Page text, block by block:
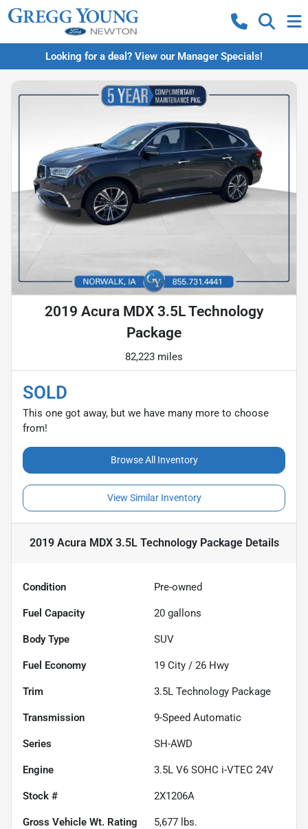
Looking for a deal? View our Manager Specials!
2019 Acura MDX 3.5L Technology
Package
82,223 miles
SOLD
This one got away, but we have many more to choose
from!
Browse All Inventory
View Similar Inventory
2019 Acura MDX 3.5L Technology PackageDetails
Condition Pre-owned
Fuel Capacity 20 gallons
Body Type SUV
Fuel Economy 19 City / 26 Hwy
Trim 3.5L Technology Package
Transmission 9-Speed Automatic
Series SH-AWD
Engine 3.5L V6 SOHC i-VTEC 24V
Stock # 2X1206A
Gross Vehicle Wt. Rating 5,677 lbs.